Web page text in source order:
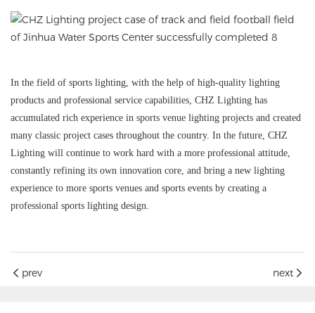
In the field of sports lighting, with the help of high-quality lighting
products and professional service capabilities, CHZ Lighting has
accumulated rich experience in sports venue lighting projects and created
many classic project cases throughout the country. In the future, CHZ
Lighting will continue to work hard with a more professional attitude,
constantly refining its own innovation core, and bring a new lighting
experience to more sports venues and sports events by creating a
professional sports lighting design.
prev next